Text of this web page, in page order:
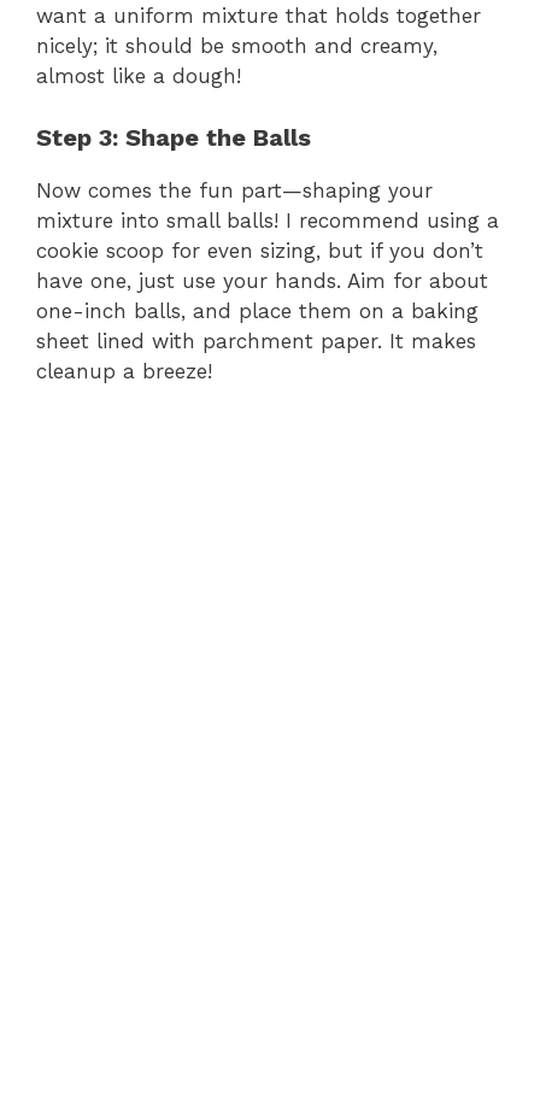
want a uniform mixture that holds together
nicely; it should be smooth and creamy,
almost like a dough!
Step 3: Shape the Balls
Now comes the fun part—shaping your
mixture into small balls! I recommend using a
cookie scoop for even sizing, but if you don’t
have one, just use your hands. Aim for about
one-inch balls, and place them on a baking
sheet lined with parchment paper. It makes
cleanup a breeze!